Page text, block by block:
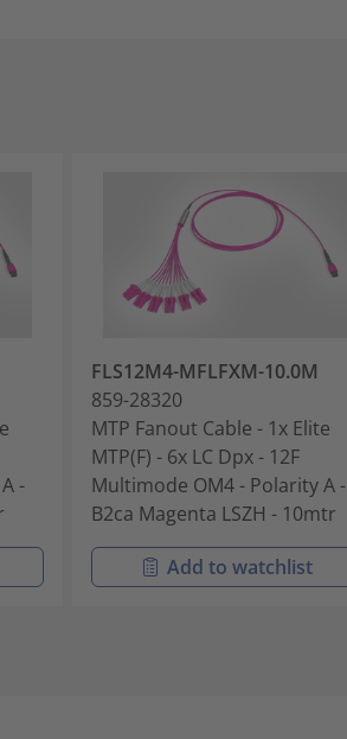
-
FLS12M4-MFLFXM-10.0M
859-28320
MTP Fanout Cable - 1x Elite
MTP(F) - 6x LC Dpx - 12F
Multimode OM4 - Polarity A -
B2ca Magenta LSZH - 10mtr
Add to watchlist